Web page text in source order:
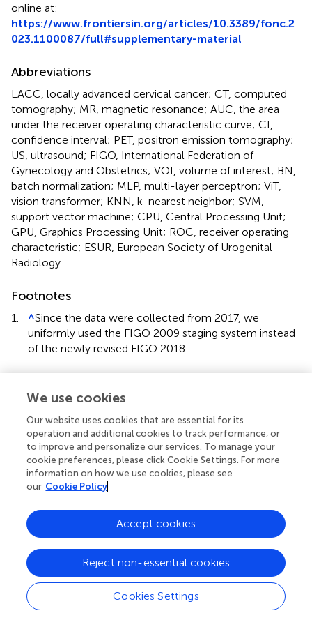
online at:
https://www.frontiersin.org/articles/10.3389/fonc.2
023.1100087/full#supplementary-material
Abbreviations
LACC, locally advanced cervical cancer; CT, computed
tomography; MR, magnetic resonance; AUC, the area
under the receiver operating characteristic curve; CI,
confidence interval; PET, positron emission tomography;
US, ultrasound; FIGO, International Federation of
Gynecology and Obstetrics; VOI, volume of interest; BN,
batch normalization; MLP, multi-layer perceptron; ViT,
vision transformer; KNN, k-nearest neighbor; SVM,
support vector machine; CPU, Central Processing Unit;
GPU, Graphics Processing Unit; ROC, receiver operating
characteristic; ESUR, European Society of Urogenital
Radiology.
Footnotes
1. ^Since the data were collected from 2017, we
uniformly used the FIGO 2009 staging system instead
of the newly revised FIGO 2018.
Summary
Keywords
cervical cancer,recurrence risk stratification,multi-
modality data ,deep learning,transformer network
Wang J, Mao Y, Gao X and Zhang Y (2023)
Recurrence risk
stratification for locally advanced cervical cancer using
multi-modality transformer network.Front. Oncol.
13:1100087. doi:10.3389/fonc.2023.1100087
Received
16 November 2022
Accepted
01 February 2023
We use cookies
Our website uses cookies that are essential for its
operation and additional cookies to track performance, or
to improve and personalize our services. To manage your
cookie preferences, please click Cookie Settings. For more
information on how we use cookies, please see
our Cookie Policy
Cookies Settings
Reject non-essential cookies
Accept cookies